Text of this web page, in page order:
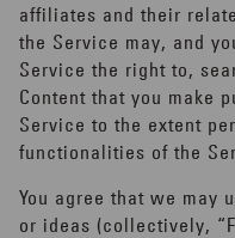
affiliates and their
the Service may, and
Service the right to,
Content that you make
Service to the extent
functionalities of the
You agree that we may
or ideas (collectively,